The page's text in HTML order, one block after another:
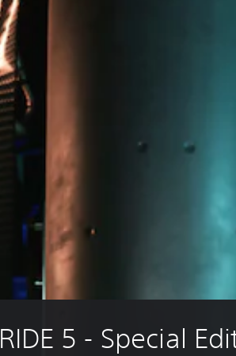
RIDE 5 - Special